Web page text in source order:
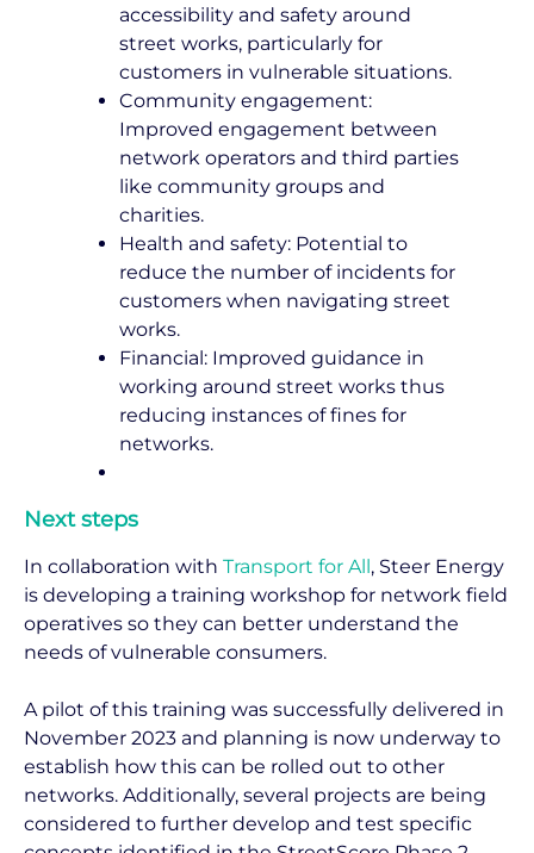
accessibility and safety around
street works, particularly for
customers in vulnerable situations.
Community engagement:
Improved engagement between
network operators and third parties
like community groups and
charities.
Health and safety: Potential to
reduce the number of incidents for
customers when navigating street
works.
Financial: Improved guidance in
working around street works thus
reducing instances of fines for
networks.
Next steps
In collaboration with Transport for All , Steer Energy
is developing a training workshop for network field
operatives so they can better understand the
needs of vulnerable consumers.
A pilot of this training was successfully delivered in
November 2023 and planning is now underway to
establish how this can be rolled out to other
networks. Additionally, several projects are being
considered to further develop and test specific